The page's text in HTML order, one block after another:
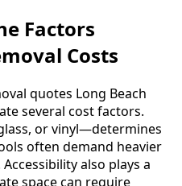
Factors
Costs
quotes Long Beach
several cost factors.
or vinyl—determines
often demand heavier
also plays a
space can require